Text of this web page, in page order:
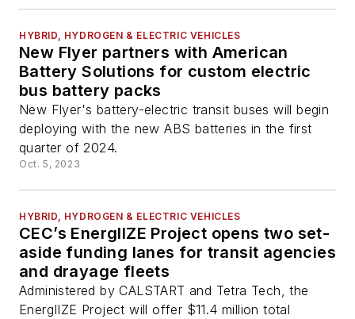
HYBRID, HYDROGEN & ELECTRIC VEHICLES
New Flyer partners with American
Battery Solutions for custom electric
bus battery packs
New Flyer's battery-electric transit buses will begin
deploying with the new ABS batteries in the first
quarter of 2024.
Oct. 5, 2023
HYBRID, HYDROGEN & ELECTRIC VEHICLES
CEC’s EnergIIZE Project opens two set-
aside funding lanes for transit agencies
and drayage fleets
Administered by CALSTART and Tetra Tech, the
EnergIIZE Project will offer $11.4 million total